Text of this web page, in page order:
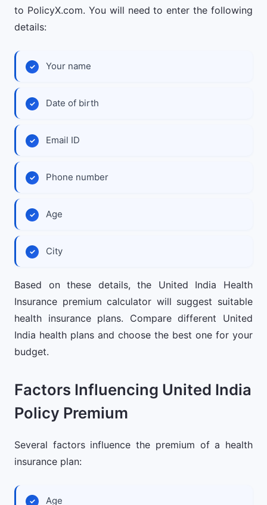
to PolicyX.com. You will need to enter the following
details:
Your name
Date of birth
Email ID
Phone number
Age
City
Based on these details, the United India Health
Insurance premium calculator will suggest suitable
health insurance plans. Compare different United
India health plans and choose the best one for your
budget.
Factors Influencing United India
Policy Premium
Several factors influence the premium of a health
insurance plan:
Age